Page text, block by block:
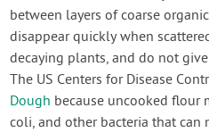
between layers of coarse
disappear quickly when
decaying plants, and do not
The US Centers for Disease
Dough because uncooked flour
coli, and other bacteria that can